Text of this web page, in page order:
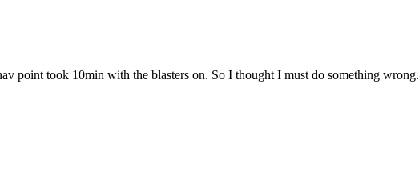
point took 10min with the blasters on. So I thought I must do something wrong.